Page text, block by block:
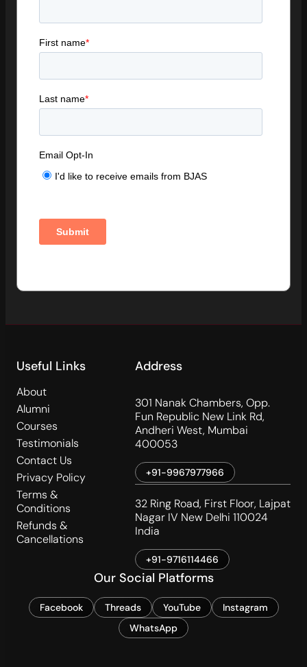
Useful Links
About
Alumni
Courses
Testimonials
Contact Us
Privacy Policy
Terms &
Conditions
Refunds &
Cancellations
Address
301 Nanak Chambers, Opp.
Fun Republic New Link Rd,
Andheri West, Mumbai
400053
+91-9967977966
32 Ring Road, First Floor, Lajpat
Nagar IV New Delhi 110024
India
+91-9716114466
Our Social Platforms
Facebook Threads YouTube
Instagram
WhatsApp